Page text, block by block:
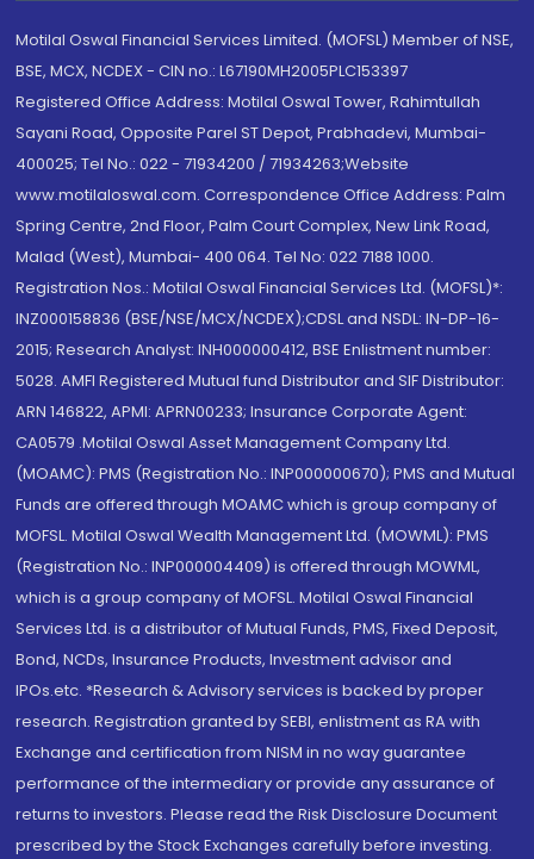
Motilal Oswal Financial Services Limited. (MOFSL) Member of NSE,
BSE, MCX, NCDEX - CIN no.: L67190MH2005PLC153397
Registered Office Address: Motilal Oswal Tower, Rahimtullah
Sayani Road, Opposite Parel ST Depot, Prabhadevi, Mumbai-
400025; Tel No.: 022 - 71934200 / 71934263;Website
www.motilaloswal.com. Correspondence Office Address: Palm
Spring Centre, 2nd Floor, Palm Court Complex, New Link Road,
Malad (West), Mumbai- 400 064. Tel No: 022 7188 1000.
Registration Nos.: Motilal Oswal Financial Services Ltd. (MOFSL)*:
INZ000158836 (BSE/NSE/MCX/NCDEX);CDSL and NSDL: IN-DP-16-
2015; Research Analyst: INH000000412, BSE Enlistment number:
5028. AMFI Registered Mutual fund Distributor and SIF Distributor:
ARN 146822, APMI: APRN00233; Insurance Corporate Agent:
CA0579 .Motilal Oswal Asset Management Company Ltd.
(MOAMC): PMS (Registration No.: INP000000670); PMS and Mutual
Funds are offered through MOAMC which is group company of
MOFSL. Motilal Oswal Wealth Management Ltd. (MOWML): PMS
(Registration No.: INP000004409) is offered through MOWML,
which is a group company of MOFSL. Motilal Oswal Financial
Services Ltd. is a distributor of Mutual Funds, PMS, Fixed Deposit,
Bond, NCDs, Insurance Products, Investment advisor and
IPOs.etc. *Research & Advisory services is backed by proper
research. Registration granted by SEBI, enlistment as RA with
Exchange and certification from NISM in no way guarantee
performance of the intermediary or provide any assurance of
returns to investors. Please read the Risk Disclosure Document
prescribed by the Stock Exchanges carefully before investing.